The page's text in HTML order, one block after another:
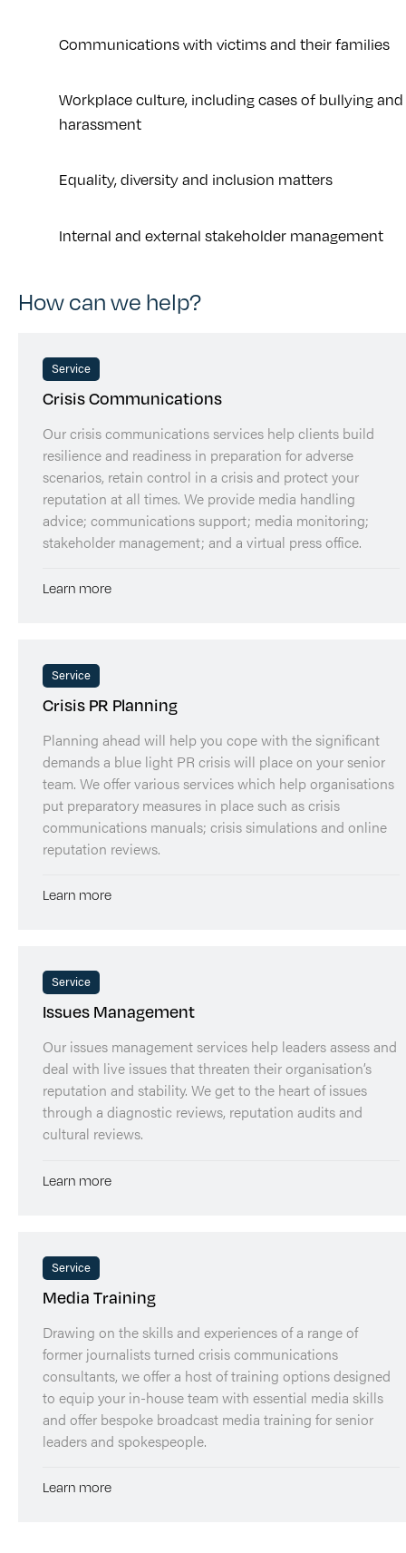
Communications with victims and their families
Workplace culture, including cases of bullying and
harassment
Equality, diversity and inclusion matters
Internal and external stakeholder management
How can we help?
Service
Crisis Communications
Our crisis communications services help clients build
resilience and readiness in preparation for adverse
scenarios, retain control in a crisis and protect your
reputation at all times. We provide media handling
advice; communications support; media monitoring;
stakeholder management; and a virtual press office.
Learn more
Service
Crisis PR Planning
Planning ahead will help you cope with the significant
demands a blue light PR crisis will place on your senior
team. We offer various services which help organisations
put preparatory measures in place such as crisis
communications manuals; crisis simulations and online
reputation reviews.
Learn more
Service
Issues Management
Our issues management services help leaders assess and
deal with live issues that threaten their organisation’s
reputation and stability. We get to the heart of issues
through a diagnostic reviews, reputation audits and
cultural reviews.
Learn more
Service
Media Training
Drawing on the skills and experiences of a range of
former journalists turned crisis communications
consultants, we offer a host of training options designed
to equip your in-house team with essential media skills
and offer bespoke broadcast media training for senior
leaders and spokespeople.
Learn more